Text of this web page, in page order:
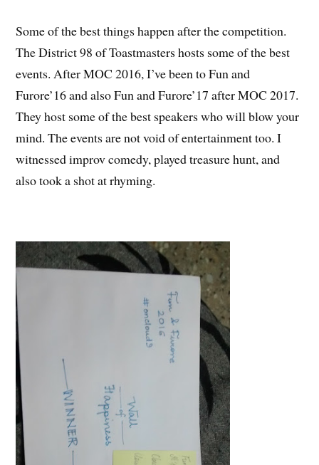
Some of the best things happen after the competition.
The District 98 of Toastmasters hosts some of the best
events. After MOC 2016, I’ve been to Fun and
Furore’16 and also Fun and Furore’17 after MOC 2017.
They host some of the best speakers who will blow your
mind. The events are not void of entertainment too. I
witnessed improv comedy, played treasure hunt, and
also took a shot at rhyming.